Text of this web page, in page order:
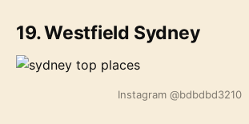
19. Westfield Sydney
Instagram @bdbdbd3210